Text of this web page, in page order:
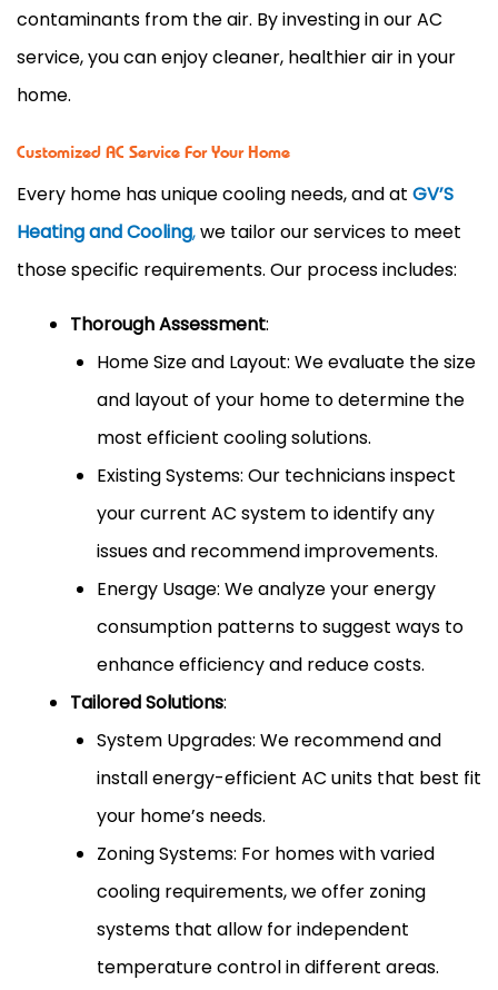
contaminants from the air. By investing in our AC
service, you can enjoy cleaner, healthier air in your
home.
Customized AC Service For Your Home
Every home has unique cooling needs, and at GV’S
Heating and Cooling,we tailor our services to meet
those specific requirements. Our process includes:
Thorough Assessment:
Home Size and Layout: We evaluate the size
and layout of your home to determine the
most efficient cooling solutions.
Existing Systems: Our technicians inspect
your current AC system to identify any
issues and recommend improvements.
Energy Usage: We analyze your energy
consumption patterns to suggest ways to
enhance efficiency and reduce costs.
Tailored Solutions:
System Upgrades: We recommend and
install energy-efficient AC units that best fit
your home’s needs.
Zoning Systems: For homes with varied
cooling requirements, we offer zoning
systems that allow for independent
temperature control in different areas.